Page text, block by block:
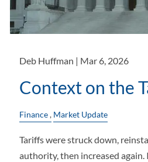
Deb Huffman | Mar 6, 2026
Context on the
Finance Market Update
Tariffs were struck down,
authority, then increased